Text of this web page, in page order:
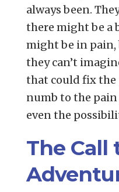
always been.
there might be a
might be in pain,
they can’t
that could fix the
numb to the
even the
The Call